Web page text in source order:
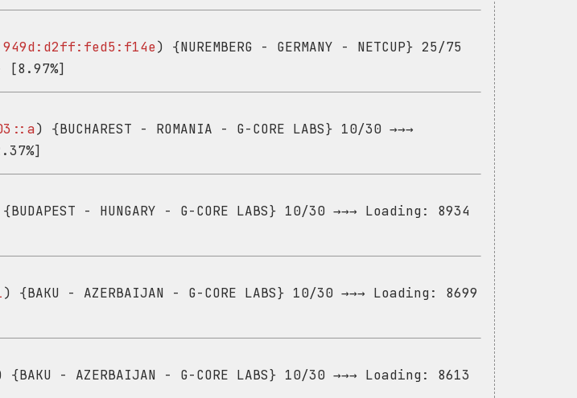
) {NUREMBERG - GERMANY - NETCUP} 25/75
[8.97%]
) {BUCHAREST - ROMANIA - G-CORE LABS} 10/30 →→→
- HUNGARY - G-CORE LABS} 10/30 →→→ Loading: 8934
) {BAKU - AZERBAIJAN - G-CORE LABS} 10/30 →→→ Loading: 8699
{BAKU - AZERBAIJAN - G-CORE LABS} 10/30 →→→ Loading: 8613